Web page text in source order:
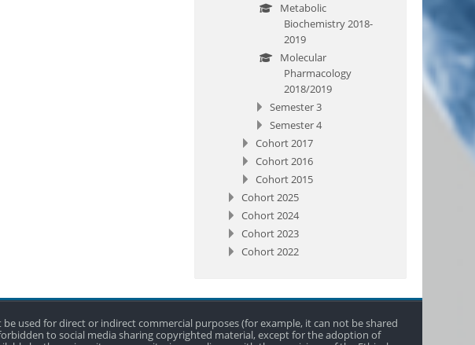
Metabolic
Biochemistry 2018-
2019
Molecular
Pharmacology
2018/2019
Semester 3
Semester 4
Cohort 2017
Cohort 2016
Cohort 2015
Cohort 2025
Cohort 2024
Cohort 2023
Cohort 2022
used for direct or indirect commercial purposes (for example, it can not be shared
to social media sharing copyrighted material, except for the adoption of